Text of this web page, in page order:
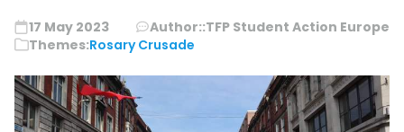
17 May 2023 Author::TFP Student Action Europe
Themes:Rosary Crusade